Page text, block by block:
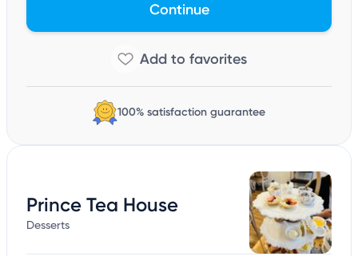
Continue
100% satisfaction guarantee
Prince Tea House
Desserts